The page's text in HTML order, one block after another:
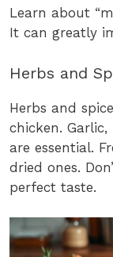
Learn about
It can greatly
Herbs and
Herbs and
chicken.
are essential.
dried ones.
perfect taste.